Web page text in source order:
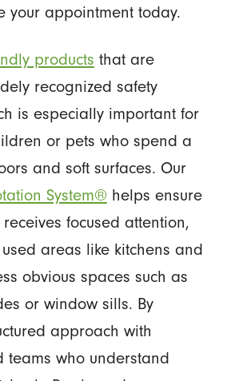
your appointment today.
products that are
recognized safety
is especially important for
or pets who spend a
and soft surfaces. Our
System®helps ensure
focused attention,
areas like kitchens and
obvious spaces such as
or window sills. By
approach with
teams who understand